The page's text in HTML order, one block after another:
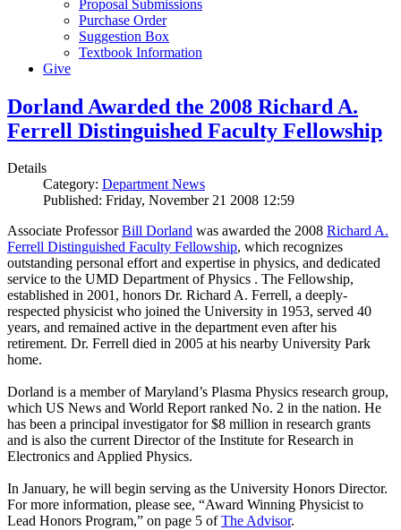
Proposal Submissions
Purchase Order
Suggestion Box
Textbook Information
Give
Dorland Awarded the 2008 Richard A.
Ferrell Distinguished Faculty Fellowship
Details
Category: Department News
Published: Friday, November 21 2008 12:59
Associate ProfessorBill Dorland was awarded the 2008 Richard A.
Ferrell Distinguished Faculty Fellowship, which recognizes
outstanding personal effort and expertise in physics, and dedicated
service to the UMD Department of Physics . The Fellowship,
established in 2001, honors Dr. Richard A. Ferrell, a deeply-
respected physicist who joined the University in 1953, served 40
years, and remained active in the department even after his
retirement. Dr. Ferrell died in 2005 at his nearby University Park
home.
Dorland is a member of Maryland’s Plasma Physics research group,
which US News and World Report ranked No. 2 in the nation. He
has been a principal investigator for $8 million in research grants
and is also the current Director of the Institute for Research in
Electronics and Applied Physics.
In January, he will begin serving as the University Honors Director.
For more information, please see, “Award Winning Physicist to
Lead Honors Program,” on page 5 ofThe Advisor.